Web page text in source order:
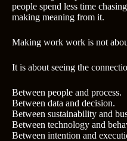
people spend less time
making meaning from it.
Making work work is not
It is about seeing the
Between people and process.
Between data and decision.
Between sustainability and
Between technology and
Between intention and